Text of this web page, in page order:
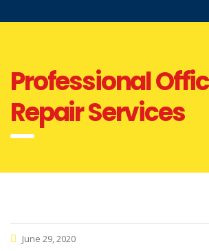
Professional
Repair Services
June 29, 2020